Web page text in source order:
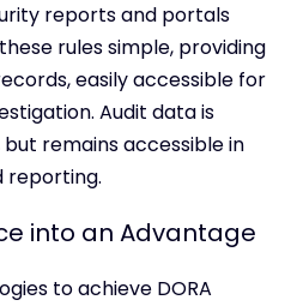
reports and portals
rules simple, providing
easily accessible for
Audit data is
remains accessible in
reporting.
into an Advantage
to achieve DORA